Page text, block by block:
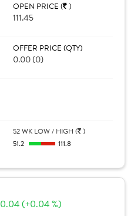
OPEN PRICE ( )
111.45
OFFER PRICE (QTY)
0.00 (0)
52 WK LOW / HIGH ( )
51.2 111.8
0.04 (+0.04 %)